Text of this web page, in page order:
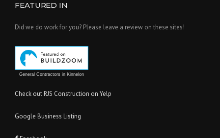
FEATURED IN
Did we do work for you? Please leave a review on these sites!
General Contractors in Kinnelon
Check out RJS Construction on Yelp
Google Business Listing